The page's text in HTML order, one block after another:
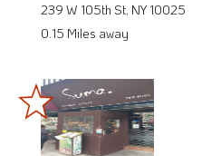
239 W 105th St, NY 10025
0.15 Miles away